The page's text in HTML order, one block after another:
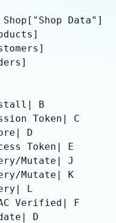
Data"]
B
Token| C
D
Token| E
Mutate| J
Mutate| K
L
Verified| F
D